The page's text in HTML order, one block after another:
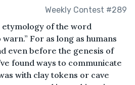
Weekly Contest #289
etymology of the word
For as long as humans
even before the genesis of
found ways to communicate
with clay tokens or cave